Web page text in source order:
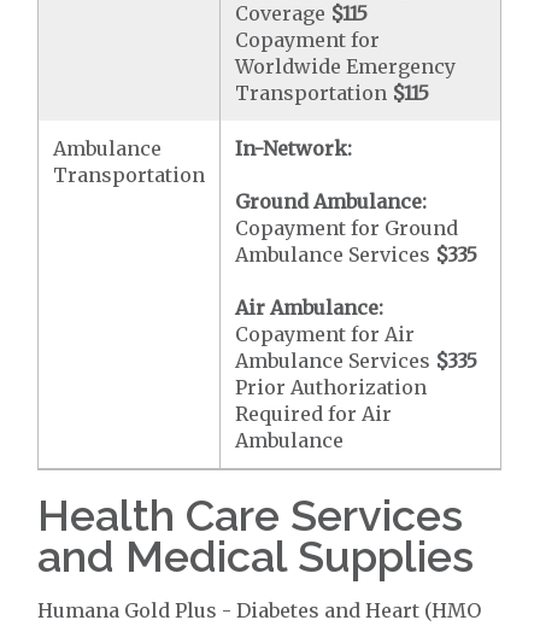
Coverage $115
Copayment for
Worldwide Emergency
Transportation $115
Ambulance
Transportation
In-Network:
Ground Ambulance:
Copayment for Ground
Ambulance Services $335
Air Ambulance:
Copayment for Air
Ambulance Services $335
Prior Authorization
Required for Air
Ambulance
Health Care Services
and Medical Supplies
Humana Gold Plus - Diabetes and Heart (HMO